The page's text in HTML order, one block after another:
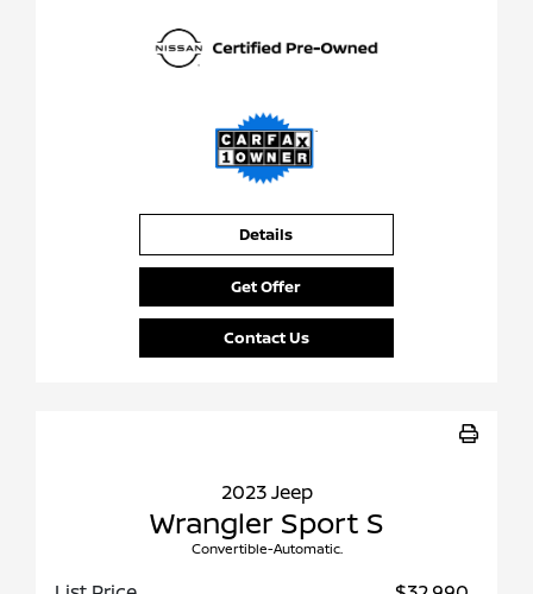
Details
Get Offer
Contact Us
2023 Jeep
Wrangler Sport S
Convertible-Automatic.